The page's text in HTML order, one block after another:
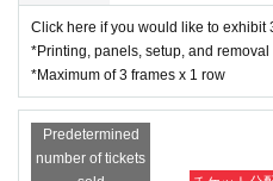
oto from each exhibitor at the photo
for exhibitors.
・Applications are limited to one row
〇 Data submission
Click here if you would like to exhibit
*Printing, panels, setup, and removal
*Maximum of 3 frames x 1 row
Predetermined
number of tickets